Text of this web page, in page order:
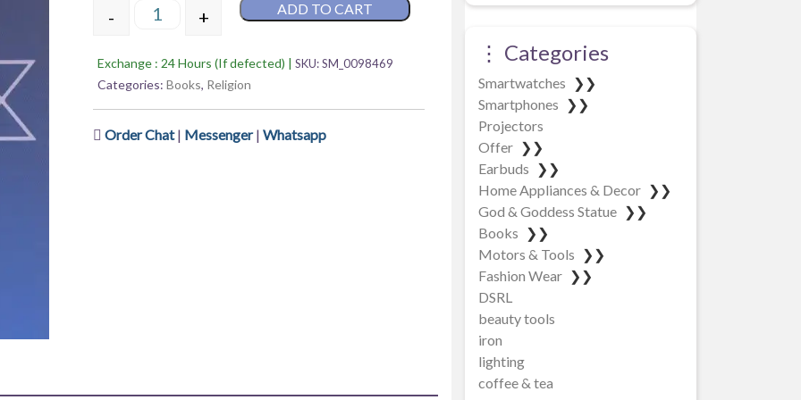
Shivalinga – Sandhya Khanal Parajuli quantity
- + ADD TO CART
Exchange : 24 Hours (If defected) | SKU:SM_0098469
Categories: Books, Religion
Order Chat| Messenger| Whatsapp
⋮ Categories
Smartwatches ❯❯
Smartphones ❯❯
Projectors
Offer ❯❯
Earbuds ❯❯
Home Appliances & Decor ❯❯
God & Goddess Statue ❯❯
Books ❯❯
Motors & Tools ❯❯
Fashion Wear ❯❯
DSRL
beauty tools
iron
lighting
coffee & tea